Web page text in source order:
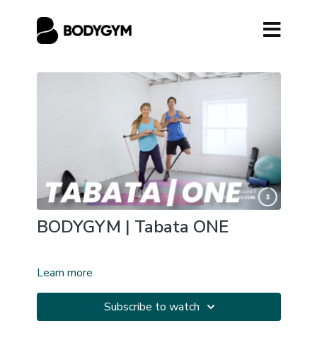
BODYGYM | Tabata ONE
Learn more
Subscribe to watch